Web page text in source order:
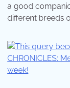
a good
different breeds